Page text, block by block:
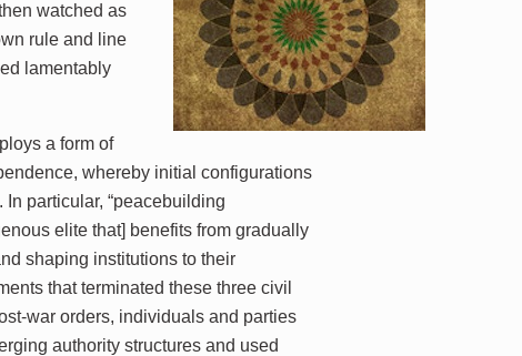
watched as
rule and line
lamentably
a form of
whereby initial configurations
particular, “peacebuilding
elite that] benefits from gradually
shaping institutions to their
that terminated these three civil
war orders, individuals and parties
authority structures and used